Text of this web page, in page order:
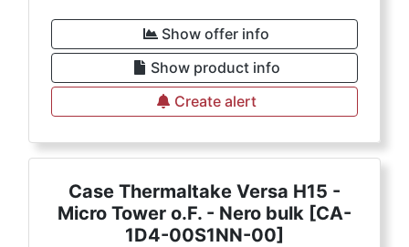
Show offer info
Show product info
Create alert
Case Thermaltake Versa H15 -
Micro Tower o.F. - Nero bulk [CA-
1D4-00S1NN-00]